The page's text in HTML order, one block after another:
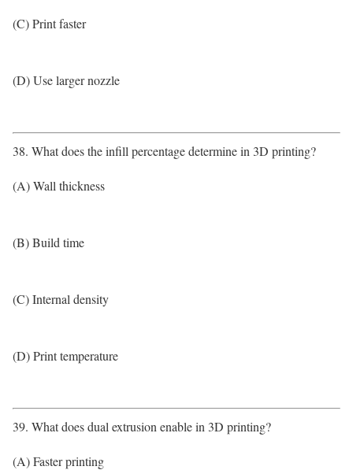
(C) Print faster
(D) Use larger nozzle
38. What does the infill percentage determine in 3D printing?
(A) Wall thickness
(B) Build time
(C) Internal density
(D) Print temperature
39. What does dual extrusion enable in 3D printing?
(A) Faster printing